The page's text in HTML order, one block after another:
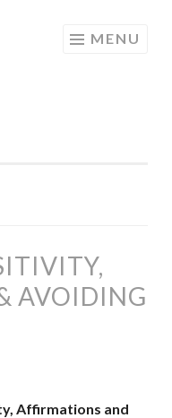
MENU
AVOIDING
Affirmations and